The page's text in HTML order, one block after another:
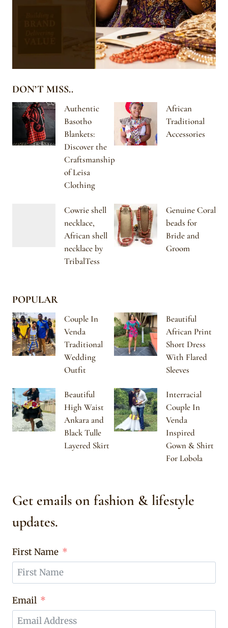
DON’T MISS..
Authentic
Basotho
Blankets:
Discover the
Craftsmanship
of Leisa
Clothing
African
Traditional
Accessories
Cowrie shell
necklace,
African shell
necklace by
TribalTess
Genuine Coral
beads for
Bride and
Groom
POPULAR
Couple In
Venda
Traditional
Wedding
Outfit
Beautiful
African Print
Short Dress
With Flared
Sleeves
Beautiful
High Waist
Ankara and
Black Tulle
Layered Skirt
Interracial
Couple In
Venda
Inspired
Gown & Shirt
For Lobola
Get emails on fashion & lifestyle
updates.
First Name
Email